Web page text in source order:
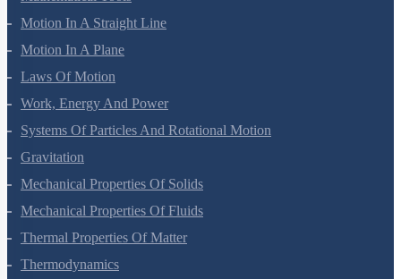
Mathematical Tools
Motion In A Straight Line
Motion In A Plane
Laws Of Motion
Work, Energy And Power
Systems Of Particles And Rotational Motion
Gravitation
Mechanical Properties Of Solids
Mechanical Properties Of Fluids
Thermal Properties Of Matter